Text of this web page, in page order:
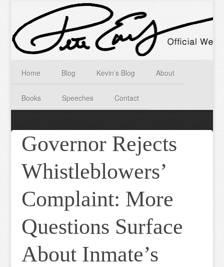
Home Blog Kevin’s Blog About
Books Speeches Contact
Governor Rejects
Whistleblowers’
Complaint: More
Questions Surface
About Inmate’s